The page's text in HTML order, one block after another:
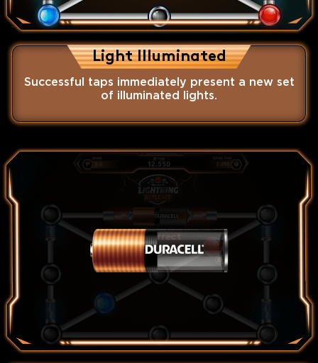
Light Illuminated
Successful taps immediately present a new set
of illuminated lights.